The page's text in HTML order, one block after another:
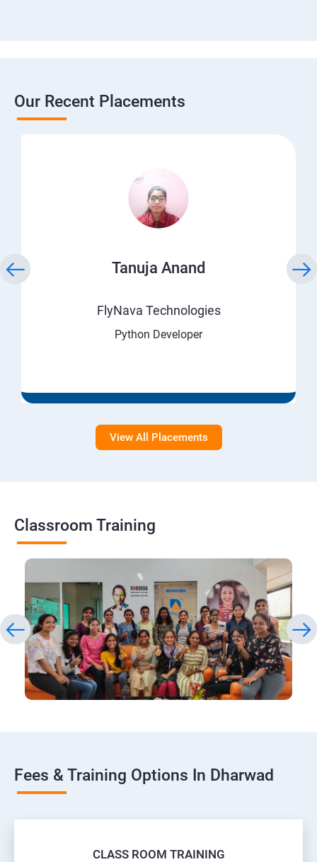
Our Recent Placements
Tanuja Anand
FlyNava Technologies
Python Developer
View All Placements
Classroom Training
Fees & Training Options In Dharwad
CLASS ROOM TRAINING